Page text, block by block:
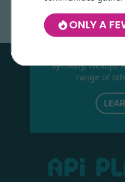
ONLY A
Les-Tilleuls.coop
Symfony, Next.js,
range of